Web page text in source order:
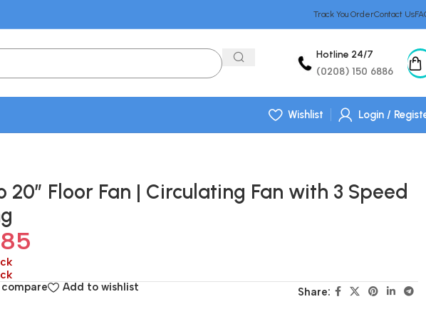
Track You OrderContact Us
Hotline 24/7
(0208) 150 6886
Wishlist
Login /
20″ Floor Fan | Circulating Fan with 3 Speed
Add to wishlist Share: